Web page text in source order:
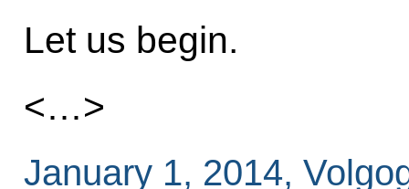
Let us begin.
<…>
January 1, 2014,